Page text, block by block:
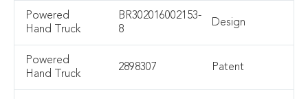
Powered
Hand Truck
BR302016002153-
8
Design
Powered
Hand Truck
2898307 Patent